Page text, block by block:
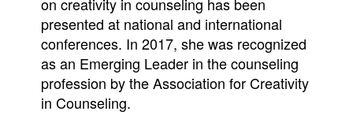
presented at national and international
conferences. In 2017, she was recognized
as an Emerging Leader in the counseling
profession by the Association for Creativity
in Counseling.